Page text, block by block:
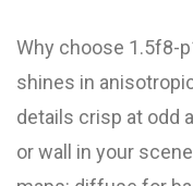
Why choose 1.5f8-
shines in
details crisp at odd
or wall in your